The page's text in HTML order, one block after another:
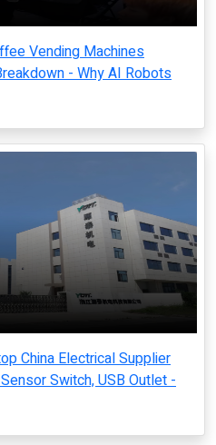
Vending Machines
- Why AI Robots
China Electrical Supplier
Switch, USB Outlet -